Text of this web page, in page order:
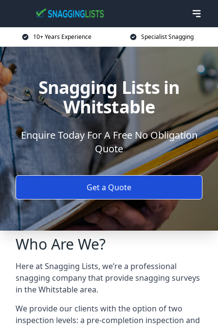
10+ Years Experience Specialist Snagging
Snagging Lists in
Whitstable
Enquire Today For A Free No Obligation
Quote
Get a Quote
Who Are We?
Here at Snagging Lists, we’re a professional
snagging company that provide snagging surveys
in the Whitstable area.
We provide our clients with the option of two
inspection levels: a pre-completion inspection and